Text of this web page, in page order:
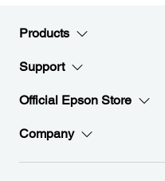
Products
Support
Official Epson Store
Company